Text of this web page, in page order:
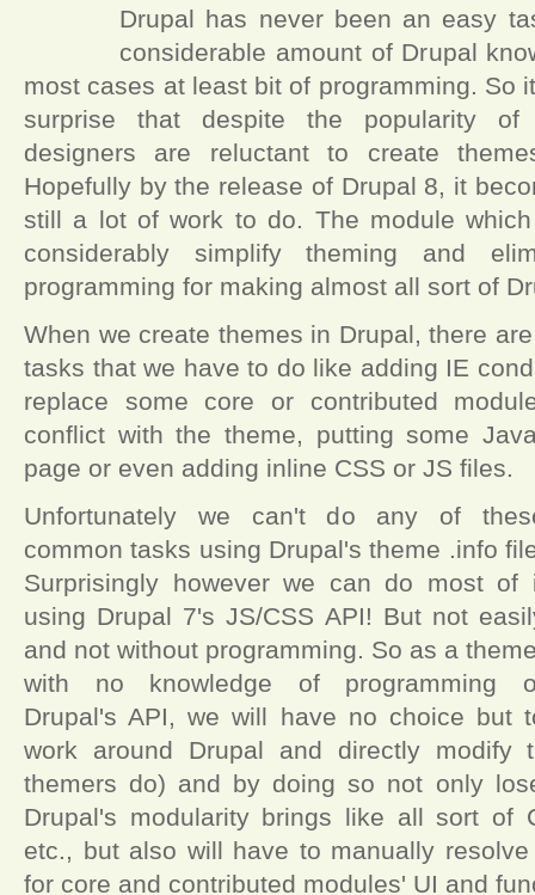
Drupal has never been an easy
considerable amount of Drupal
most cases at least bit of programming. So
surprise that despite the popularity of
designers are reluctant to create
Hopefully by the release of Drupal 8, it
still a lot of work to do. The module
considerably simplify theming and
programming for making almost all sort of
When we create themes in Drupal, there
tasks that we have to do like adding IE
replace some core or contributed
conflict with the theme, putting some
page or even adding inline CSS or JS files.
Unfortunately we can't do any of
common tasks using Drupal's theme .info
Surprisingly however we can do most of
using Drupal 7's JS/CSS API! But not
and not without programming. So as a
with no knowledge of programming
Drupal's API, we will have no choice but
work around Drupal and directly modify
themers do) and by doing so not only
Drupal's modularity brings like all sort of
etc., but also will have to manually
for core and contributed modules' UI and